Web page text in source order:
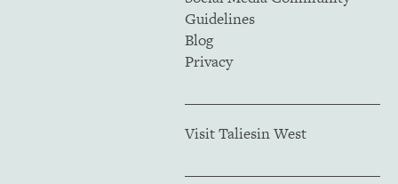
Guidelines
Blog
Privacy
Visit Taliesin West